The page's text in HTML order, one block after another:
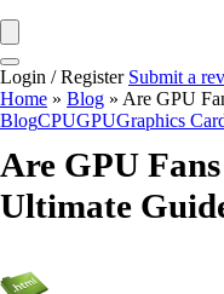
Login / Register Submit a
Home » Blog » Are GPU
BlogCPUGPUGraphics
Are GPU
Ultimate